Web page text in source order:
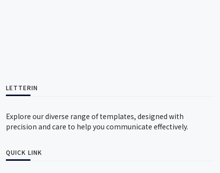
LETTERIN
Explore our diverse range of templates, designed with
precision and care to help you communicate effectively.
QUICK LINK